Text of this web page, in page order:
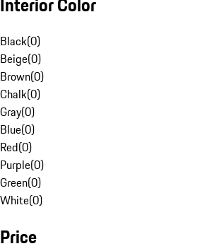
Black(0)
Beige(0)
Brown(0)
Chalk(0)
Gray(0)
Blue(0)
Red(0)
Purple(0)
Green(0)
White(0)
Price